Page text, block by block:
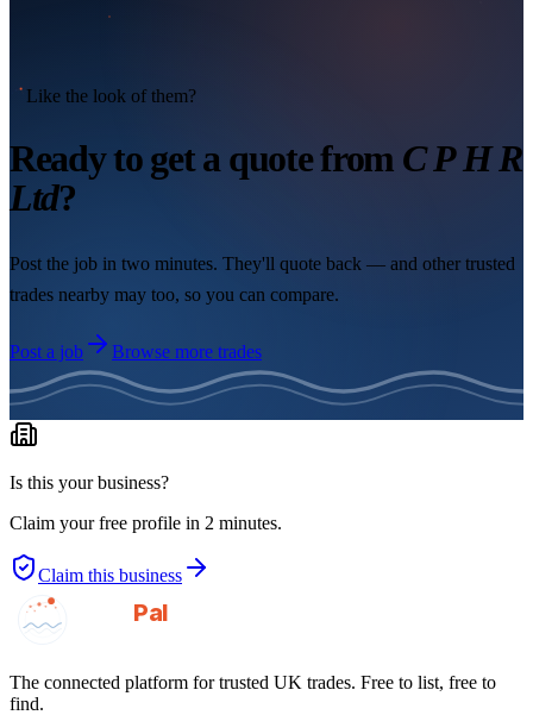
Like the look of them?
Ready to get a quote from C P H R
Ltd?
Post the job in two minutes. They'll quote back — and other trusted
trades nearby may too, so you can compare.
Post a job Browse more trades
Is this your business?
Claim your free profile in 2 minutes.
Claim this business
GotAPal
Pal
The connected platform for trusted UK trades. Free to list, free to
find.